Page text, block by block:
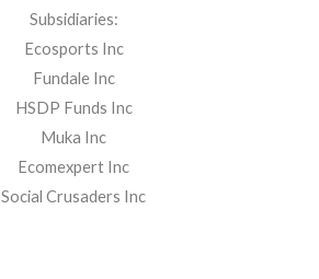
Subsidiaries:
Ecosports Inc
Fundale Inc
HSDP Funds Inc
Muka Inc
Ecomexpert Inc
Social Crusaders Inc